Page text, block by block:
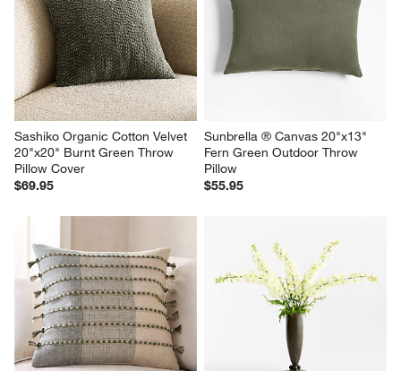
Sashiko Organic Cotton Velvet
20"x20" Burnt Green Throw
Pillow Cover
$69.95
Sunbrella ® Canvas 20"x13"
Fern Green Outdoor Throw
Pillow
$55.95